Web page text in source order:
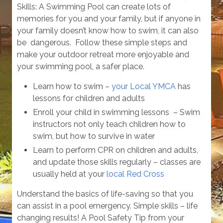
Skills: A Swimming Pool can create lots of
memories for you and your family, but if anyone in
your family doesn’t know how to swim, it can also
be dangerous. Follow these simple steps and
make your outdoor retreat more enjoyable and
your swimming pool, a safer place.
Learn how to swim – your Local YMCA has
lessons for children and adults
Enroll your child in swimming lessons – Swim
instructors not only teach children how to
swim, but how to survive in water
Learn to perform CPR on children and adults,
and update those skills regularly – classes are
usually held at your local Red Cross
Understand the basics of life-saving so that you
can assist in a pool emergency. Simple skills – life
changing results! A Pool Safety Tip from your